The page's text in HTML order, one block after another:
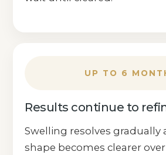
UP TO 6
Results continue to
Swelling resolves gradually
shape becomes clearer